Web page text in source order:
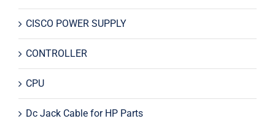
CISCO POWER SUPPLY
CONTROLLER
CPU
Dc Jack Cable for HP Parts